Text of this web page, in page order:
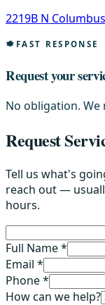
2219B N
FAST RESPONSE
Request your
No obligation. We
Request
Tell us what's
reach out —
hours.
Full Name *
Email *
Phone *
How can we help?